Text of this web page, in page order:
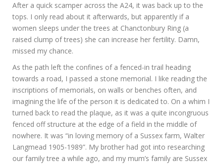
After a quick scamper across the A24, it was back up to the
tops. I only read about it afterwards, but apparently if a
women sleeps under the trees at Chanctonbury Ring (a
raised clump of trees) she can increase her fertility. Damn,
missed my chance.
As the path left the confines of a fenced-in trail heading
towards a road, I passed a stone memorial. I like reading the
inscriptions of memorials, on walls or benches often, and
imagining the life of the person it is dedicated to. On a whim I
turned back to read the plaque, as it was a quite incongruous
fenced off structure at the edge of a field in the middle of
nowhere. It was “in loving memory of a Sussex farm, Walter
Langmead 1905-1989”. My brother had got into researching
our family tree a while ago, and my mum’s family are Sussex